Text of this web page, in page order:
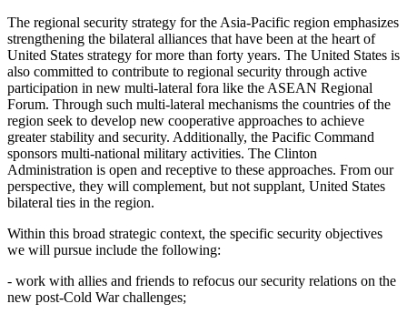
The regional security strategy for the Asia-Pacific region emphasizes
strengthening the bilateral alliances that have been at the heart of
United States strategy for more than forty years. The United States is
also committed to contribute to regional security through active
participation in new multi-lateral fora like the ASEAN Regional
Forum. Through such multi-lateral mechanisms the countries of the
region seek to develop new cooperative approaches to achieve
greater stability and security. Additionally, the Pacific Command
sponsors multi-national military activities. The Clinton
Administration is open and receptive to these approaches. From our
perspective, they will complement, but not supplant, United States
bilateral ties in the region.
Within this broad strategic context, the specific security objectives
we will pursue include the following:
- work with allies and friends to refocus our security relations on the
new post-Cold War challenges;